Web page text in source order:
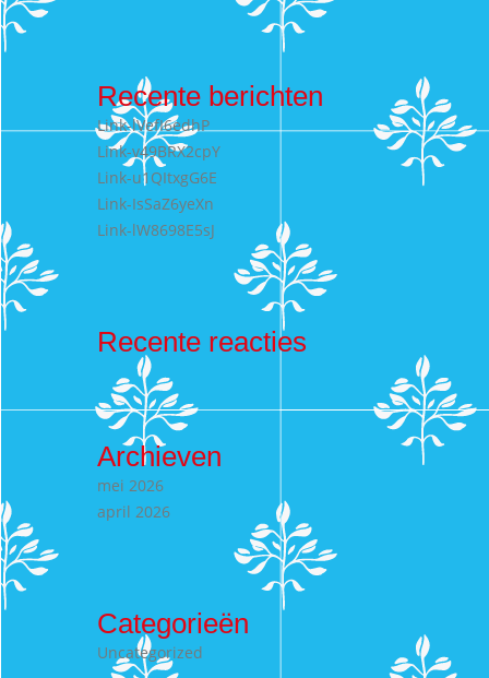
Recente berichten
Link-lVefI6edhP
Link-v49BRX2cpY
Link-u1QItxgG6E
Link-IsSaZ6yeXn
Link-lW8698E5sJ
Recente reacties
Archieven
mei 2026
april 2026
Categorieën
Uncategorized